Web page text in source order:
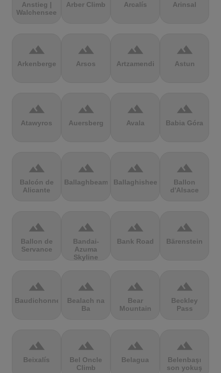
Anstieg |
Walchensee
Arber Climb Arcalís Arinsal
terrain
Arkenberge
terrain
Arsos
terrain
Artzamendi
terrain
Astun
terrain
Atawyros
terrain
Auersberg
terrain
Avala
terrain
Babia Góra
terrain
Balcón de
Alicante
terrain
Ballaghbeama
terrain
Ballaghisheen
terrain
Ballon
d'Alsace
terrain
Ballon de
Servance
terrain
Bandai-
Azuma
Skyline
terrain
Bank Road
terrain
Bärenstein
terrain
Baudichonne
terrain
Bealach na
Ba
terrain
Bear
Mountain
terrain
Beckley
Pass
terrain
Beixalís
terrain
Bel Oncle
Climb
terrain
Belagua
terrain
Belenbaşı
son yokuş